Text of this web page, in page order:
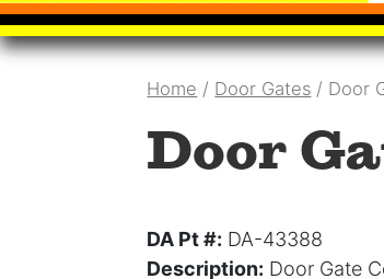
Home / Door Gates / Door
Door
DA Pt #: DA-43388
Description: Door Gate